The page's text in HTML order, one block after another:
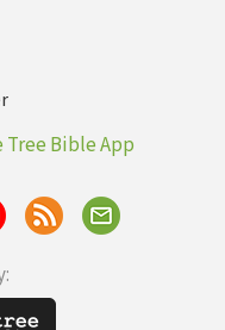
Tree Bible App